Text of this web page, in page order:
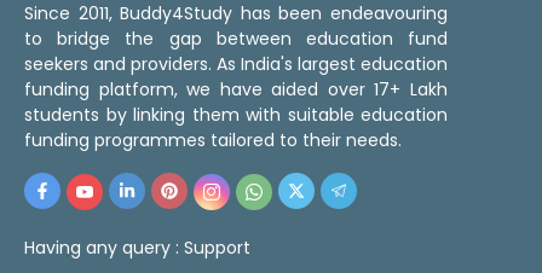
Since 2011, Buddy4Study has been endeavouring
to bridge the gap between education fund
seekers and providers. As India's largest education
funding platform, we have aided over 17+ Lakh
students by linking them with suitable education
funding programmes tailored to their needs.
Having any query : Support